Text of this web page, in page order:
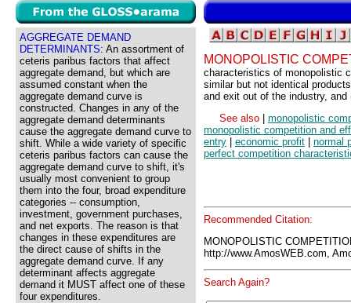
AGGREGATE DEMAND
DETERMINANTS: An assortment of
ceteris paribus factors that affect
aggregate demand, but which are
assumed constant when the
aggregate demand curve is
constructed. Changes in any of the
aggregate demand determinants
cause the aggregate demand curve to
shift. While a wide variety of specific
ceteris paribus factors can cause the
aggregate demand curve to shift, it's
usually most convenient to group
them into the four, broad expenditure
categories -- consumption,
investment, government purchases,
and net exports. The reason is that
changes in these expenditures are
the direct cause of shifts in the
aggregate demand curve. If any
determinant affects aggregate
demand it MUST affect one of these
four expenditures.
MONOPOLISTIC
characteristics of monopolistic
similar but not identical
and exit out of the industry,
See also
monopolistic
monopolistic competition and
entry
economic profit
normal
perfect competition
Recommended Citation:
MONOPOLISTIC
http://www.AmosWEB.com,
Search Again?